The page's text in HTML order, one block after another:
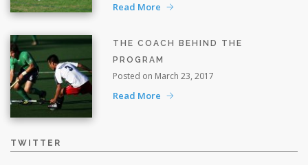
Read More
THE COACH BEHIND THE
PROGRAM
Posted on March 23, 2017
Read More
TWITTER